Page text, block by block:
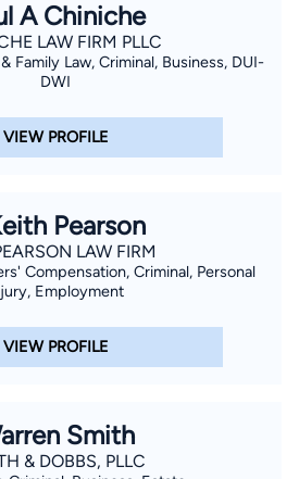
A Chiniche
LAW FIRM PLLC
Family Law, Criminal, Business, DUI-
DWI
VIEW PROFILE
Pearson
LAW FIRM
Compensation, Criminal, Personal
Employment
VIEW PROFILE
Smith
& DOBBS, PLLC